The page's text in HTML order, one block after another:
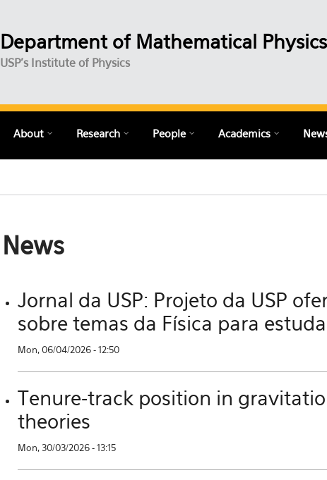
Department of Mathematical Physics
USP's Institute of Physics
About Research People Academics
News
Jornal da USP: Projeto da USP
sobre temas da Física para
Mon, 06/04/2026 - 12:50
Tenure-track position in
theories
Mon, 30/03/2026 - 13:15